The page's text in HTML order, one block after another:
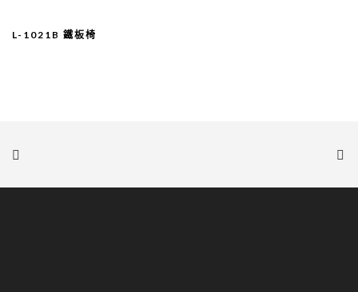
L-1021B 鐵板椅